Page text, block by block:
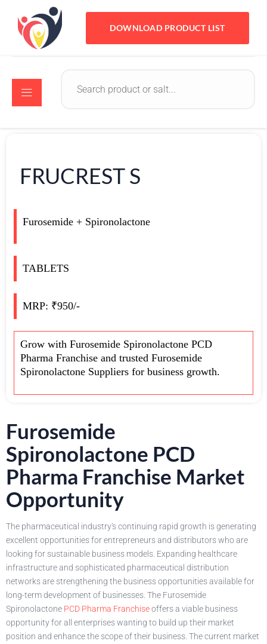
DOWNLOAD PRODUCT LIST
FRUCREST S
Furosemide + Spironolactone
TABLETS
MRP: ₹950/-
Grow with Furosemide Spironolactone PCD
Pharma Franchise and trusted Furosemide
Spironolactone Suppliers for business growth.
Furosemide
Spironolactone PCD
Pharma Franchise Market
Opportunity
The pharmaceutical industry's continuing rapid growth is generating
excellent opportunities for entrepreneurs and distributors who are
looking for sustainable business models. Expanding healthcare
infrastructure and sophisticated pharmaceutical distribution
networks are strengthening the business opportunities available for
long-term development of businesses. The Furosemide
Spironolactone PCD Pharma Franchiseoffers a viable business
opportunity for all enterprises wanting to build up their market
position and enhance the scope of their business. The current market